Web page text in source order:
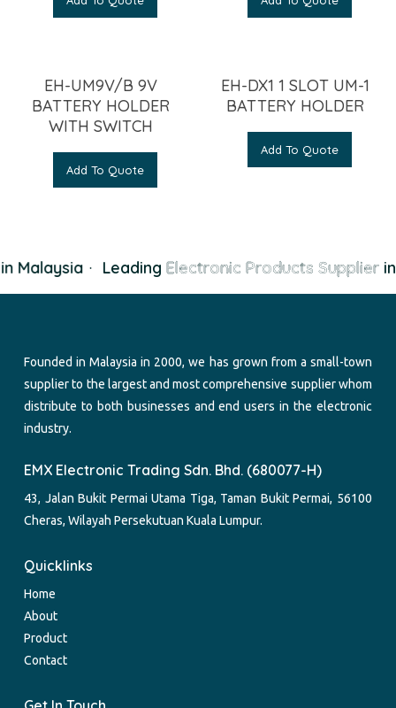
EH-UM9V/B 9V
BATTERY HOLDER
WITH SWITCH
Add To Quote
EH-DX1 1 SLOT UM-1
BATTERY HOLDER
Add To Quote
Malaysia Leading Electronic Products Supplierin
Founded in Malaysia in 2000, we has grown from a small-town
supplier to the largest and most comprehensive supplier whom
distribute to both businesses and end users in the electronic
industry.
EMX Electronic Trading Sdn. Bhd. (680077-H)
43, Jalan Bukit Permai Utama Tiga, Taman Bukit Permai, 56100
Cheras, Wilayah Persekutuan Kuala Lumpur.
Quicklinks
Home
About
Product
Contact